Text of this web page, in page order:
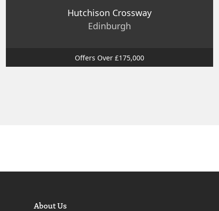
Hutchison Crossway
Edinburgh
Offers Over £175,000
About Us